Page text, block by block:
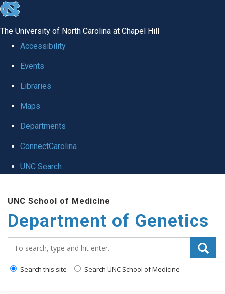
skip
global
The University of North Carolina at Chapel Hill
Accessibility
Events
Libraries
Maps
Departments
ConnectCarolina
UNC Search
main
content
UNC School of Medicine
Department of Genetics
Search this site Search UNC School of Medicine